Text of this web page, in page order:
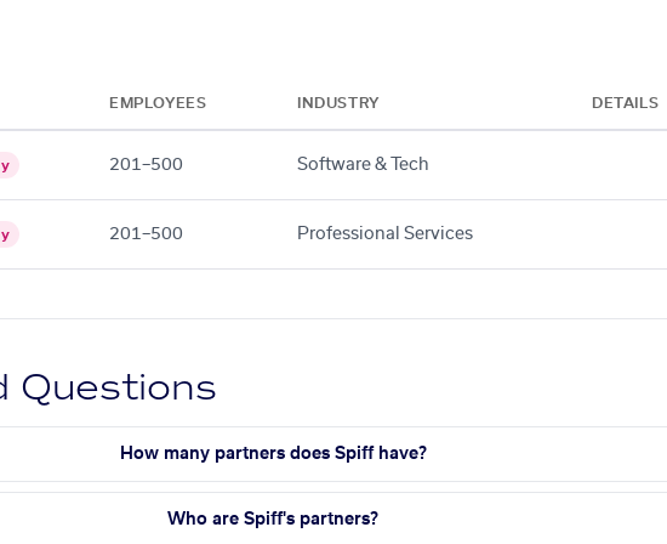
EMPLOYEES INDUSTRY DETAILS
201–500 Software & Tech
201–500 Professional Services
Questions
How many partners does Spiff have?
Who are Spiff's partners?